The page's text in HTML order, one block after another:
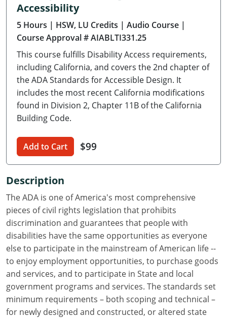
Delaware
Florida
Georgia
Hawaii
Idaho
Illinois
Indiana
Iowa
Kansas
Kentucky
Louisiana
Maine
Maryland
Massachusetts
Accessibility
5 Hours | HSW, LU Credits | Audio Course |
Course Approval # AIABLTI331.25
This course fulfills Disability Access requirements,
including California, and covers the 2nd chapter of
the ADA Standards for Accessible Design. It
includes the most recent California modifications
found in Division 2, Chapter 11B of the California
Building Code.
Add to Cart $99
Description
The ADA is one of America's most comprehensive
pieces of civil rights legislation that prohibits
discrimination and guarantees that people with
disabilities have the same opportunities as everyone
else to participate in the mainstream of American life --
to enjoy employment opportunities, to purchase goods
and services, and to participate in State and local
government programs and services. The standards set
minimum requirements – both scoping and technical –
for newly designed and constructed, or altered state